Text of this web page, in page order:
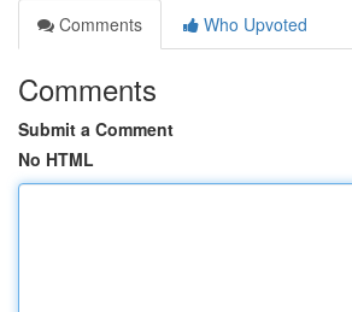
Comments
Who Upvoted
Comments
Submit a Comment
No HTML